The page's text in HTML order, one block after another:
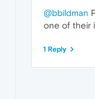
@bbildman
one of their
1 Reply